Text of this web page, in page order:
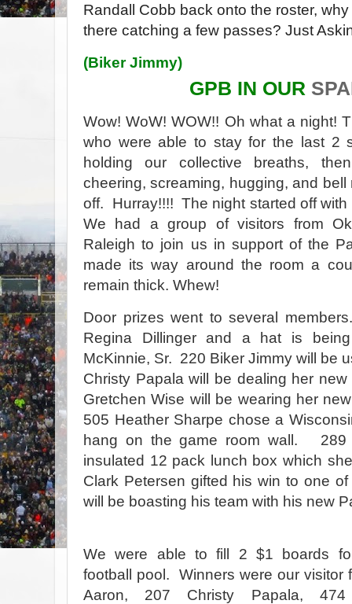
Randall Cobb back onto the roster,
there catching a few passes? Just
(Biker Jimmy)
GPB IN OUR
Wow! WoW! WOW!! Oh what a night!
who were able to stay for the last 2
holding our collective breaths,
cheering, screaming, hugging, and
off. Hurray!!!! The night started off
We had a group of visitors from
Raleigh to join us in support of the
made its way around the room a
remain thick. Whew!
Door prizes went to several members.
Regina Dillinger and a hat is
McKinnie, Sr. 220 Biker Jimmy will be
Christy Papala will be dealing her
Gretchen Wise will be wearing her
505 Heather Sharpe chose a
hang on the game room wall.
insulated 12 pack lunch box which
Clark Petersen gifted his win to one
will be boasting his team with his new
We were able to fill 2 $1 boards
football pool.
Winners were our visitor
Aaron, 207 Christy Papala,